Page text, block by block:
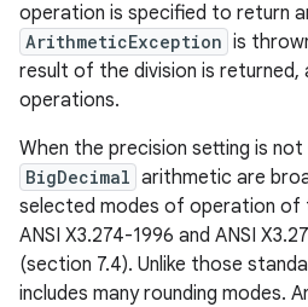
operation is specified to return
ArithmeticException is
result of the division is
operations.
When the precision setting is
BigDecimal arithmetic are
selected modes of operation of
ANSI X3.274-1996 and ANSI
(section 7.4). Unlike those
includes many rounding modes.